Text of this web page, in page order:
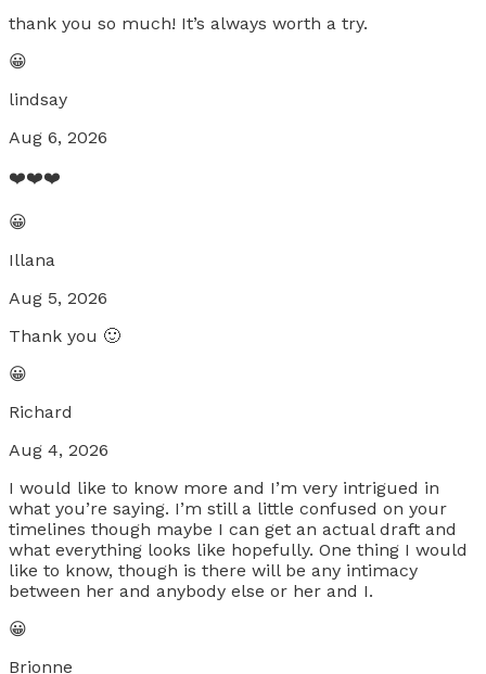
thank you so much! It’s always worth a try.
😀
lindsay
Aug 6, 2026
❤️❤️❤️
😀
Illana
Aug 5, 2026
Thank you 🙂
😀
Richard
Aug 4, 2026
I would like to know more and I’m very intrigued in
what you’re saying. I’m still a little confused on your
timelines though maybe I can get an actual draft and
what everything looks like hopefully. One thing I would
like to know, though is there will be any intimacy
between her and anybody else or her and I.
😀
Brionne